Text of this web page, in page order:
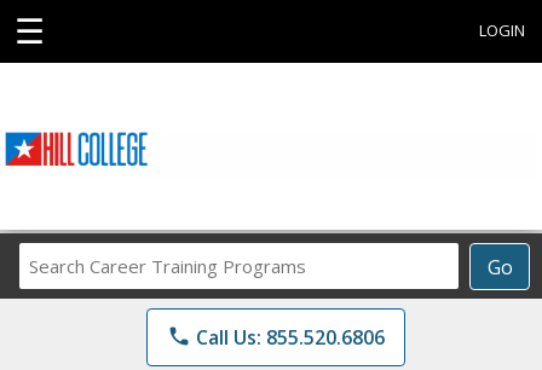
☰ LOGIN
Go
Career
Training
Programs
phone Call Us: 855.520.6806